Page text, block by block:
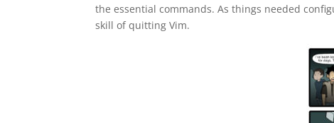
the essential commands. As things needed
skill of quitting Vim.